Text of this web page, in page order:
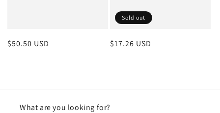
Regular
$50.50 USD
Sold out
Regular
$17.26 USD
What are you looking for?